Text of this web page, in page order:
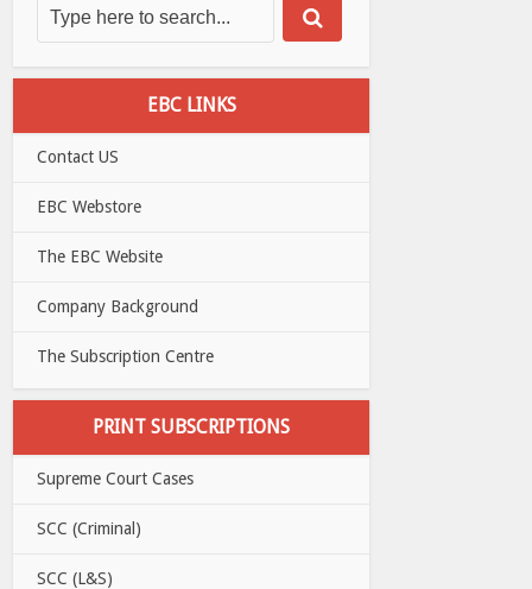
EBC LINKS
Contact US
EBC Webstore
The EBC Website
Company Background
The Subscription Centre
PRINT SUBSCRIPTIONS
Supreme Court Cases
SCC (Criminal)
SCC (L&S)